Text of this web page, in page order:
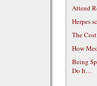
Attend
Herpes
The
How
Being
Do It…